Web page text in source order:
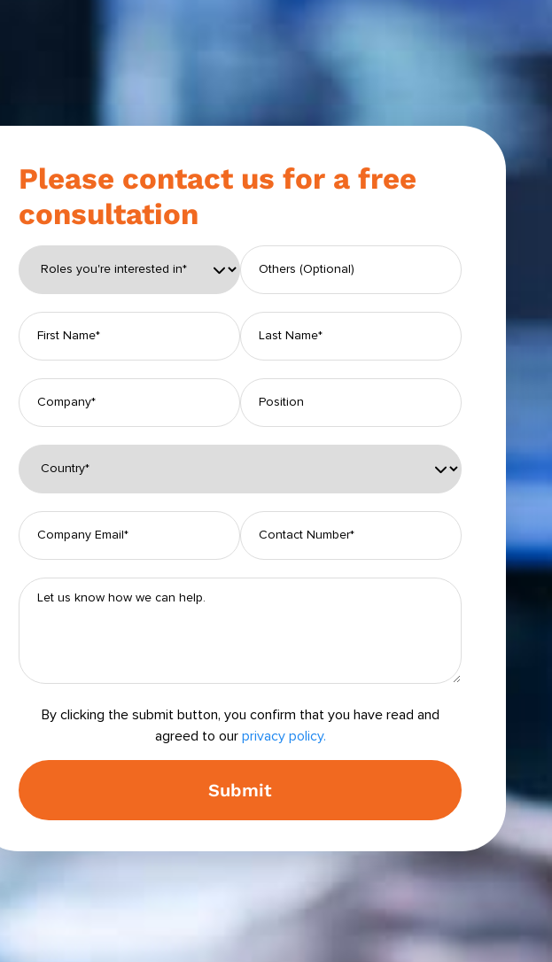
Please contact us for a free
consultation
By clicking the submit button, you confirm that you have read and
agreed to our privacy policy.